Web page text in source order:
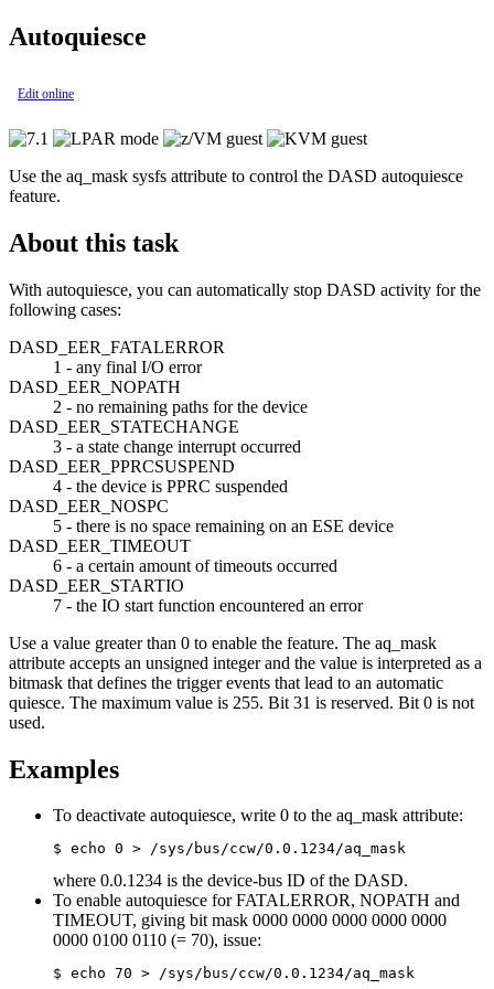
Autoquiesce
Edit online
Use the aq_mask sysfs attribute to control the DASD autoquiesce
feature.
About this task
With autoquiesce, you can automatically stop DASD activity for the
following cases:
DASD_EER_FATALERROR
1 - any final I/O error
DASD_EER_NOPATH
2 - no remaining paths for the device
DASD_EER_STATECHANGE
3 - a state change interrupt occurred
DASD_EER_PPRCSUSPEND
4 - the device is PPRC suspended
DASD_EER_NOSPC
5 - there is no space remaining on an ESE device
DASD_EER_TIMEOUT
6 - a certain amount of timeouts occurred
DASD_EER_STARTIO
7 - the IO start function encountered an error
Use a value greater than 0 to enable the feature. The aq_mask
attribute accepts an unsigned integer and the value is interpreted as a
bitmask that defines the trigger events that lead to an automatic
quiesce. The maximum value is 255. Bit 31 is reserved. Bit 0 is not
used.
Examples
To deactivate autoquiesce, write 0 to the aq_mask attribute:
$ echo 0 > /sys/bus/ccw/0.0.1234/aq_mask
where 0.0.1234 is the device-bus ID of the DASD.
To enable autoquiesce for FATALERROR, NOPATH and
TIMEOUT, giving bit mask 0000 0000 0000 0000 0000
0000 0100 0110 (= 70), issue:
$ echo 70 > /sys/bus/ccw/0.0.1234/aq_mask